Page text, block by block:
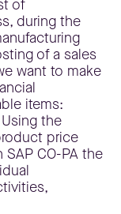
of
during the
of a sales
want to make
items:
the
price
CO-PA the